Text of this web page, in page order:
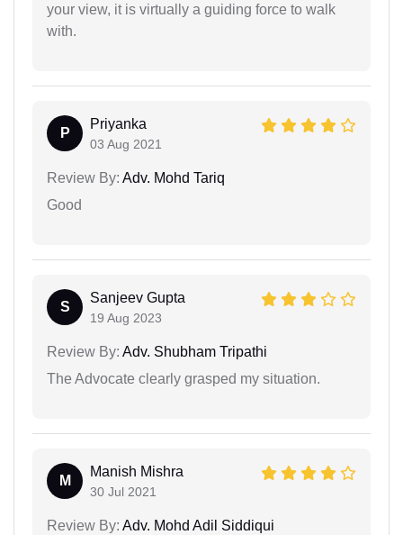
your view, it is virtually a guiding force to walk
with.
P
Priyanka
03 Aug 2021
Review By: Adv. Mohd Tariq
Good
S
Sanjeev Gupta
19 Aug 2023
Review By: Adv. Shubham Tripathi
The Advocate clearly grasped my situation.
M
Manish Mishra
30 Jul 2021
Review By: Adv. Mohd Adil Siddiqui